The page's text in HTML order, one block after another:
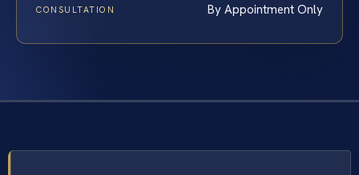
CONSULTATION By Appointment Only